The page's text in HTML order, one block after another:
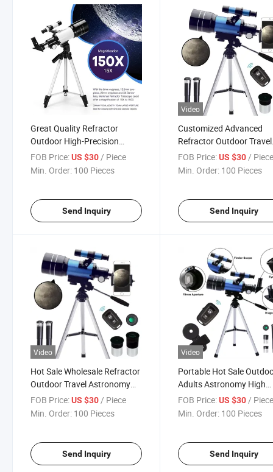
Great Quality Refractor
Outdoor High-Precision
Astronomical Telescope for
Kids 8-12
FOB Price:US $30 / Piece
Min. Order: 100 Pieces
Send Inquiry
Video
Customized Advanced
Refractor Outdoor Travel
Adults High Definition
Astronomical Telescope
FOB Price: US $30 /
Min. Order: 100 Pieces
Send Inquiry
Video
Hot Sale Wholesale Refractor
Outdoor Travel Astronomy
High Definition Adults
Astronomical Telescope
FOB Price:US $30/ Piece
Min. Order: 100 Pieces
Send Inquiry
Video
Portable Hot Sale
Adults Astronomy High
Definition High-Precision
Travel Astronomical
FOB Price: US $30 /
Min. Order: 100 Pieces
Send Inquiry